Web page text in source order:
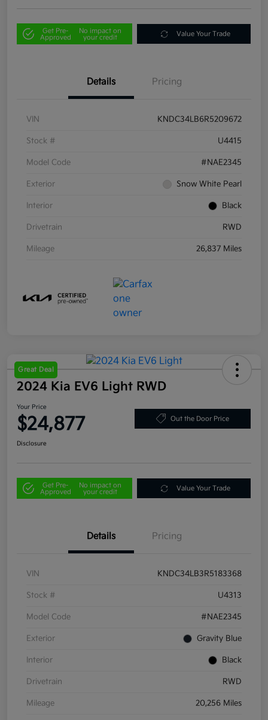
Get Pre-
Approved
No impact on
your credit
Value Your Trade
Details Pricing
VIN KNDC34LB6R5209672
Stock # U4415
Model Code #NAE2345
Exterior Snow White Pearl
Interior Black
Drivetrain RWD
Mileage 26,837 Miles
Great Deal
2024 Kia EV6 Light RWD
Your Price
$24,877 Out the Door Price
Disclosure
Get Pre-
Approved
No impact on
your credit
Value Your Trade
Details Pricing
VIN KNDC34LB3R5183368
Stock # U4313
Model Code #NAE2345
Exterior Gravity Blue
Interior Black
Drivetrain RWD
Mileage 20,256 Miles